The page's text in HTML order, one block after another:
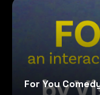
For You